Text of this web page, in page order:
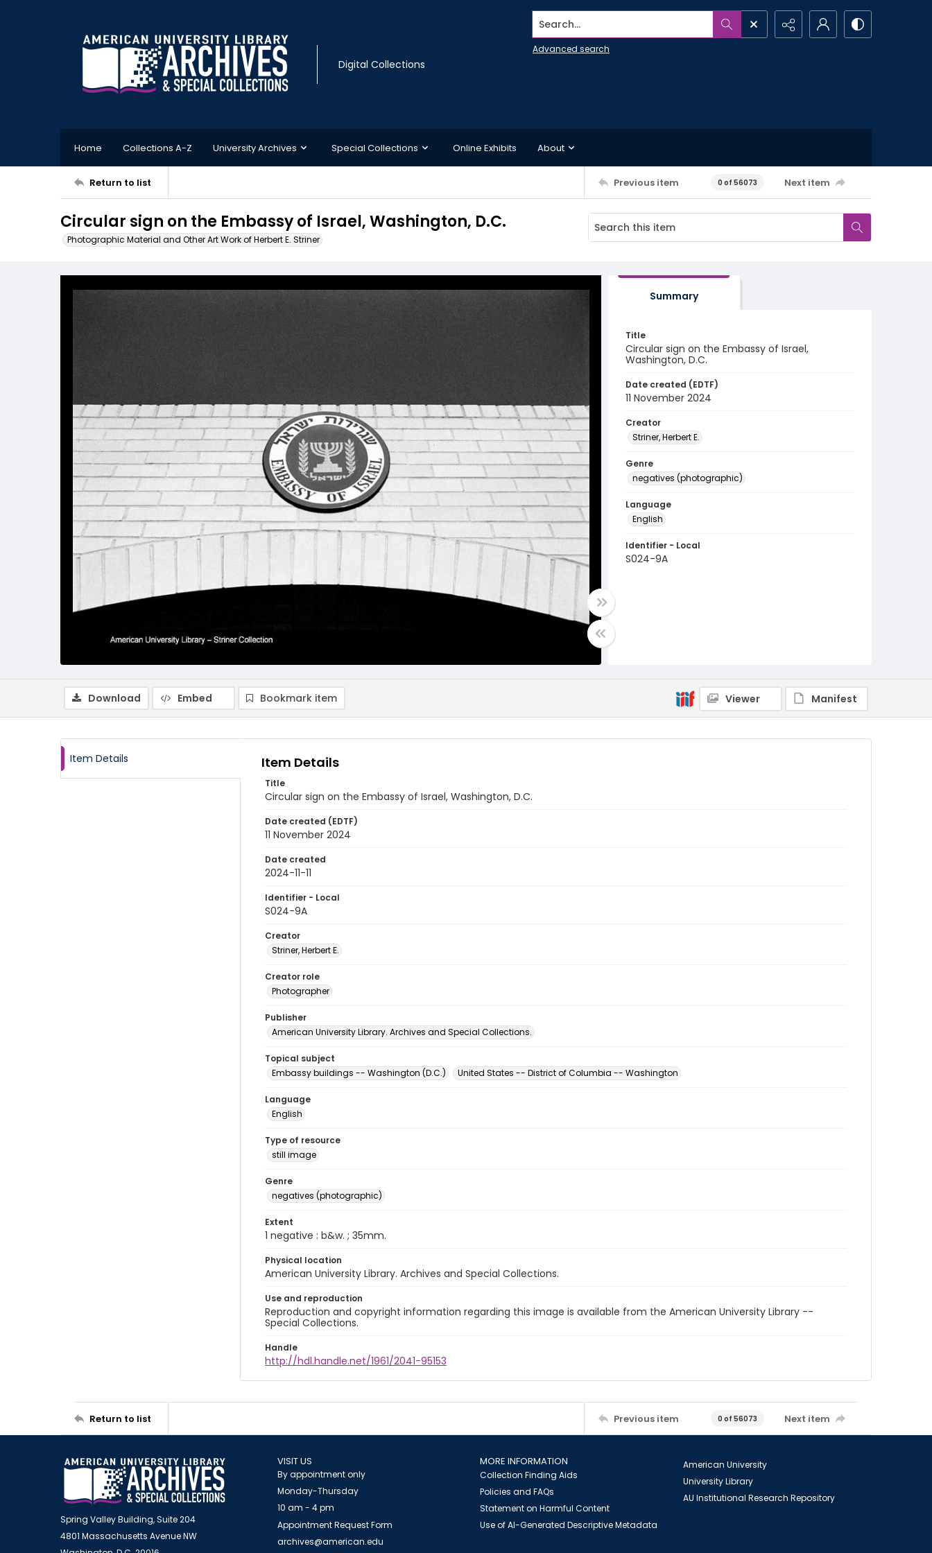
Digital Collections
Search...
Advanced search
Home Collections A-Z University Archives Special Collections Online Exhibits About
Return to list Previous item 0 of 56073 Next item
Circular sign on the Embassy of Israel, Washington, D.C.
Photographic Material and Other Art Work of Herbert E. Striner
Summary
Title
Circular sign on the Embassy of Israel,
Washington, D.C.
Date created (EDTF)
11 November 2024
Creator
Striner, Herbert E.
Genre
negatives (photographic)
Language
English
Identifier - Local
S024-9A
Download Embed Bookmark item Viewer Manifest
Item Details Item Details
Title
Circular sign on the Embassy of Israel, Washington, D.C.
Date created (EDTF)
11 November 2024
Date created
2024-11-11
Identifier - Local
S024-9A
Creator
Striner, Herbert E.
Creator role
Photographer
Publisher
American University Library. Archives and Special Collections.
Topical subject
Embassy buildings -- Washington (D.C.)
United States -- District of Columbia -- Washington
Language
English
Type of resource
still image
Genre
negatives (photographic)
Extent
1 negative : b&w. ; 35mm.
Physical location
American University Library. Archives and Special Collections.
Use and reproduction
Reproduction and copyright information regarding this image is available from the American University Library --
Special Collections.
Handle
http://hdl.handle.net/1961/2041-95153
Return to list Previous item 0 of 56073 Next item
Spring Valley Building, Suite 204
4801 Massachusetts Avenue NW
VISIT US
By appointment only
Monday-Thursday
10 am - 4 pm
Appointment Request Form
archives@american.edu
MORE INFORMATION
Collection Finding Aids
Policies and FAQs
Statement on Harmful Content
Use of AI-Generated Descriptive Metadata
American University
University Library
AU Institutional Research Repository